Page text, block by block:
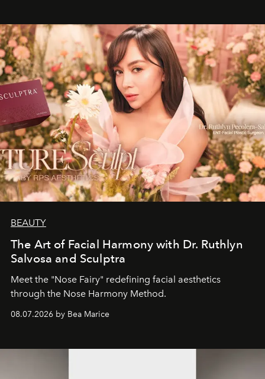
BEAUTY
The Art of Facial Harmony with Dr. Ruthlyn
Salvosa and Sculptra
Meet the "Nose Fairy" redefining facial aesthetics
through the Nose Harmony Method.
08.07.2026 by Bea Marice